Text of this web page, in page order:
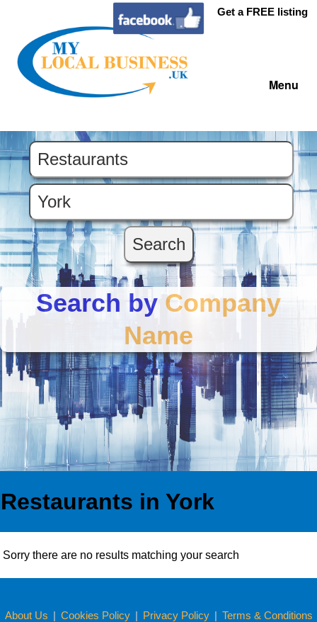
Get a FREE listing
Menu
Search by Company
Name
Restaurants in York
Sorry there are no results matching your search
About Us | Cookies Policy | Privacy Policy | Terms & Conditions